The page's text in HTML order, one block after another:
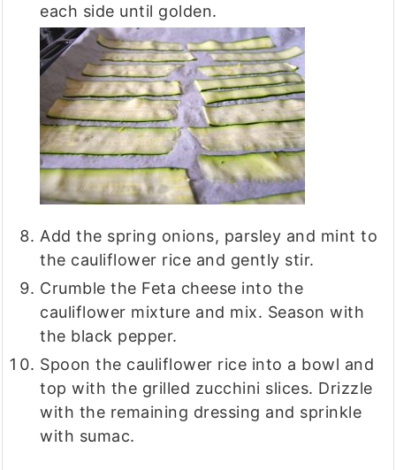
each side until golden.
Add the spring onions, parsley and mint to
the cauliflower rice and gently stir.
Crumble the Feta cheese into the
cauliflower mixture and mix. Season with
the black pepper.
Spoon the cauliflower rice into a bowl and
top with the grilled zucchini slices. Drizzle
with the remaining dressing and sprinkle
with sumac.